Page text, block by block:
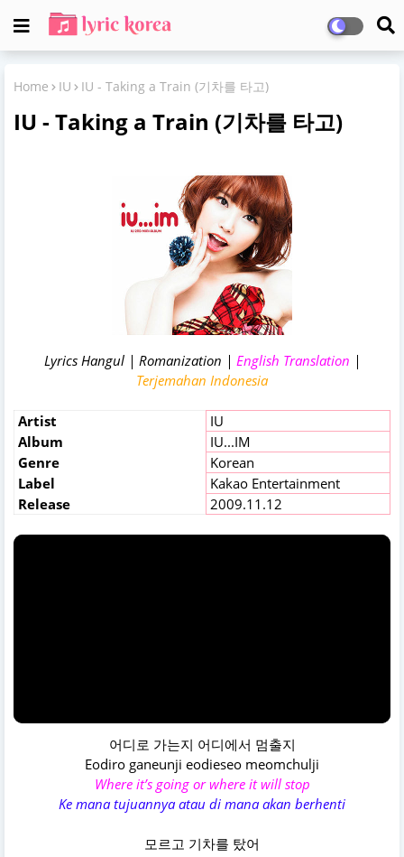
Home IU IU - Taking a Train (기차를 타고)
IU - Taking a Train (기차를 타고)
Lyrics Hangul | Romanization | English Translation |
Terjemahan Indonesia
Artist
IU
Album
IU...IM
Genre
Korean
Label
Kakao Entertainment
Release
2009.11.12
어디로 가는지 어디에서 멈출지
Eodiro ganeunji eodieseo meomchulji
Where it’s going or where it will stop
Ke mana tujuannya atau di mana akan berhenti
모르고 기차를 탔어